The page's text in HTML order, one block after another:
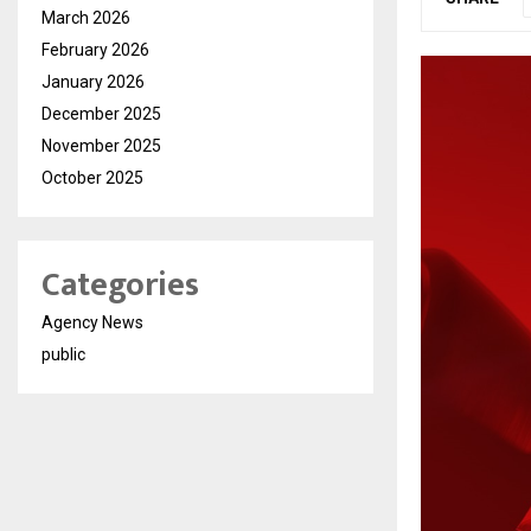
March 2026
February 2026
January 2026
December 2025
November 2025
October 2025
Categories
Agency News
public